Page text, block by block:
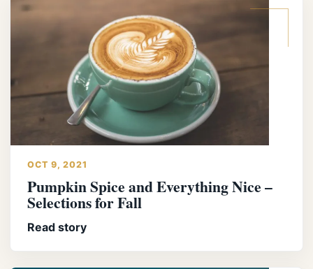
OCT 9, 2021
Pumpkin Spice and Everything Nice –
Selections for Fall
Read story